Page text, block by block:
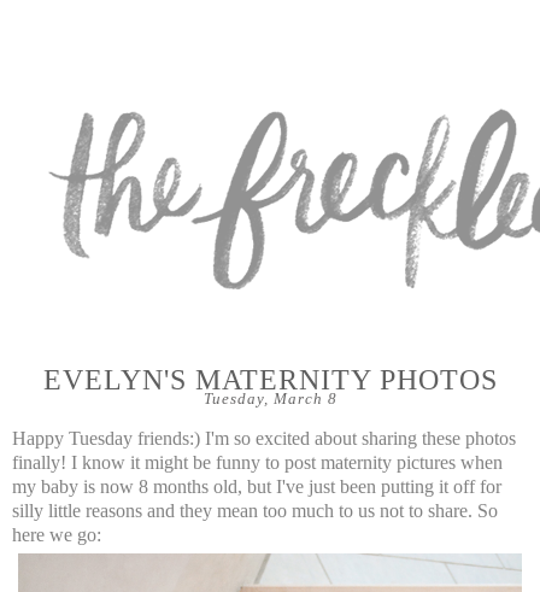
Tuesday, March 8
EVELYN'S MATERNITY PHOTOS
Happy Tuesday friends:) I'm so excited about sharing these photos
finally! I know it might be funny to post maternity pictures when
my baby is now 8 months old, but I've just been putting it off for
silly little reasons and they mean too much to us not to share. So
here we go: